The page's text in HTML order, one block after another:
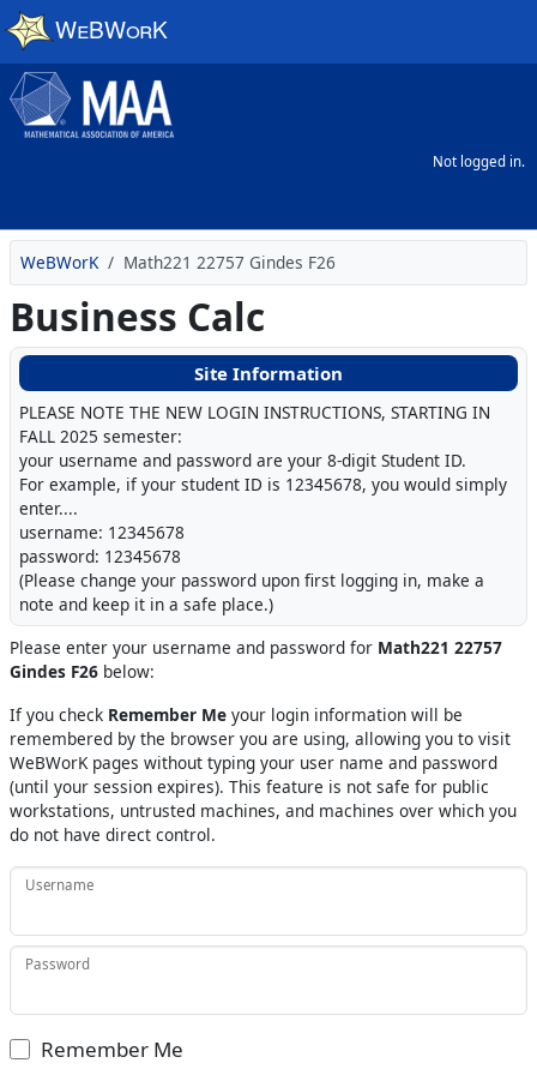
Skip to main content
Not logged in.
WeBWorK Math221 22757 Gindes F26
Business Calc
Please enter your username and password for Math221 22757
Gindes F26 below:
If you check Remember Me your login information will be
remembered by the browser you are using, allowing you to visit
WeBWorK pages without typing your user name and password
(until your session expires). This feature is not safe for public
workstations, untrusted machines, and machines over which you
do not have direct control.
Username
Password
Remember Me
Site Information
PLEASE NOTE THE NEW LOGIN INSTRUCTIONS, STARTING IN
FALL 2025 semester:
your username and password are your 8-digit Student ID.
For example, if your student ID is 12345678, you would simply
enter....
username: 12345678
password: 12345678
(Please change your password upon first logging in, make a
note and keep it in a safe place.)